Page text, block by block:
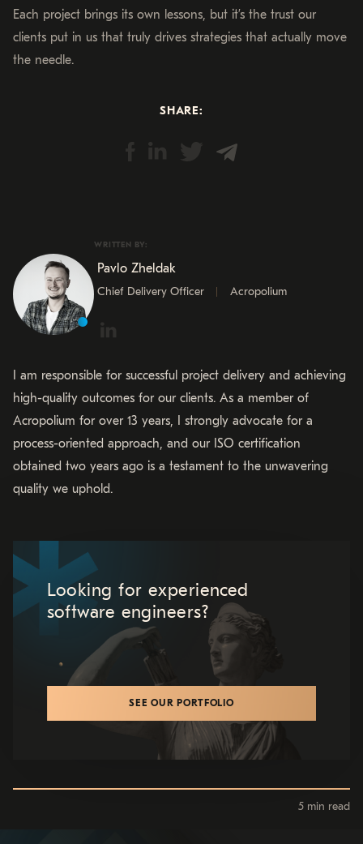
SHARE:
Each project brings its own lessons, but it’s the trust our
clients put in us that truly drives strategies that actually move
the needle.
WRITTEN BY:
Pavlo Zheldak
Chief Delivery Officer Acropolium
I am responsible for successful project delivery and achieving
high-quality outcomes for our clients. As a member of
Acropolium for over 13 years, I strongly advocate for a
process-oriented approach, and our ISO certification
obtained two years ago is a testament to the unwavering
quality we uphold.
Looking for experienced
software engineers?
SEE OUR PORTFOLIO
5 min read